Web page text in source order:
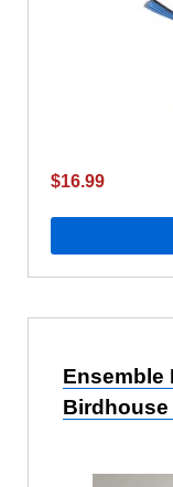
$16.99
Ensemble
Birdhouse